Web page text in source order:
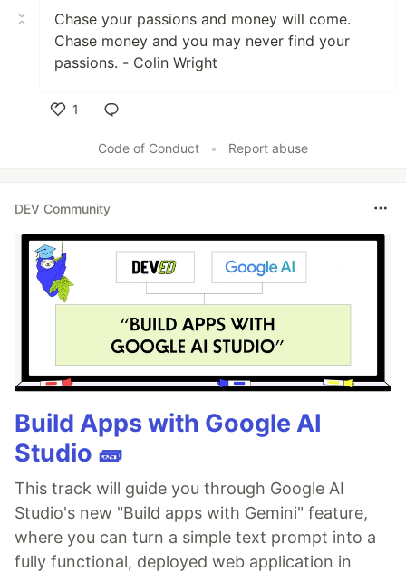
Chase your passions and money will come.
Chase money and you may never find your
passions. - Colin Wright
1
Code of Conduct
• Report abuse
DEV Community
Build Apps with Google AI
Studio 🧱
This track will guide you through Google AI
Studio's new "Build apps with Gemini" feature,
where you can turn a simple text prompt into a
fully functional, deployed web application in